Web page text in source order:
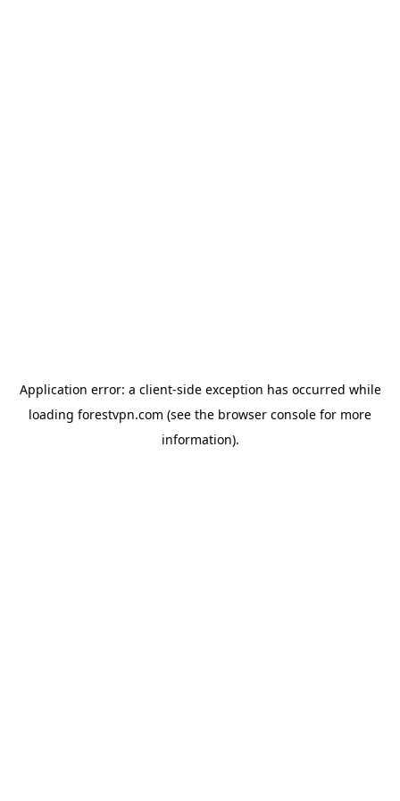
Application error: a client-side exception has occurred while
loading forestvpn.com (see the browser console for more
information).